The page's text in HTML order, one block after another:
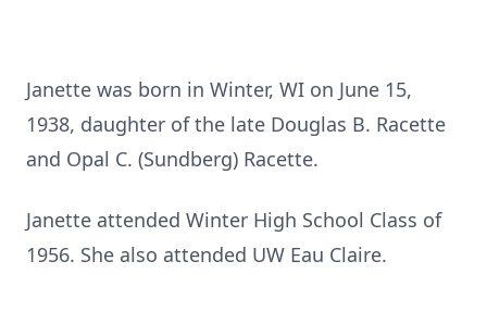
Janette was born in Winter, WI on June 15,
1938, daughter of the late Douglas B. Racette
and Opal C. (Sundberg) Racette.
Janette attended Winter High School Class of
1956. She also attended UW Eau Claire.